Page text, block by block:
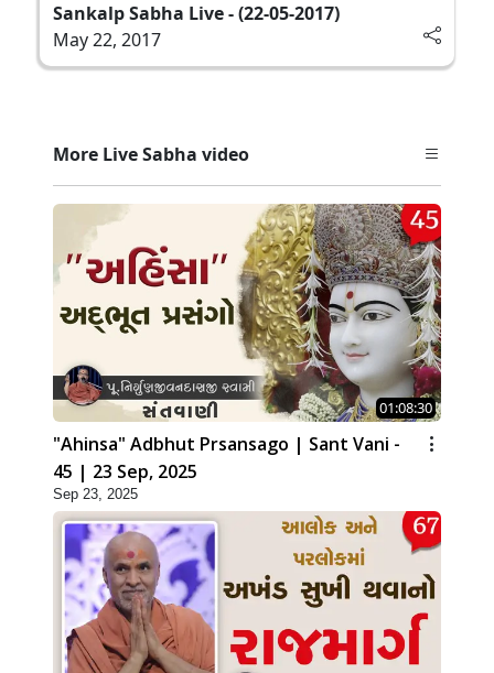
Sankalp Sabha Live - (22-05-2017)
May 22, 2017
More Live Sabha video
01:08:30
"Ahinsa" Adbhut Prsansago | Sant Vani -
45 | 23 Sep, 2025
Sep 23, 2025